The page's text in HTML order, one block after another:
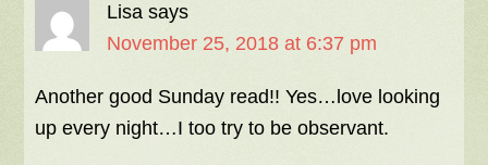
Lisa says
November 25, 2018 at 6:37 pm
Another good Sunday read!! Yes…love looking
up every night…I too try to be observant.